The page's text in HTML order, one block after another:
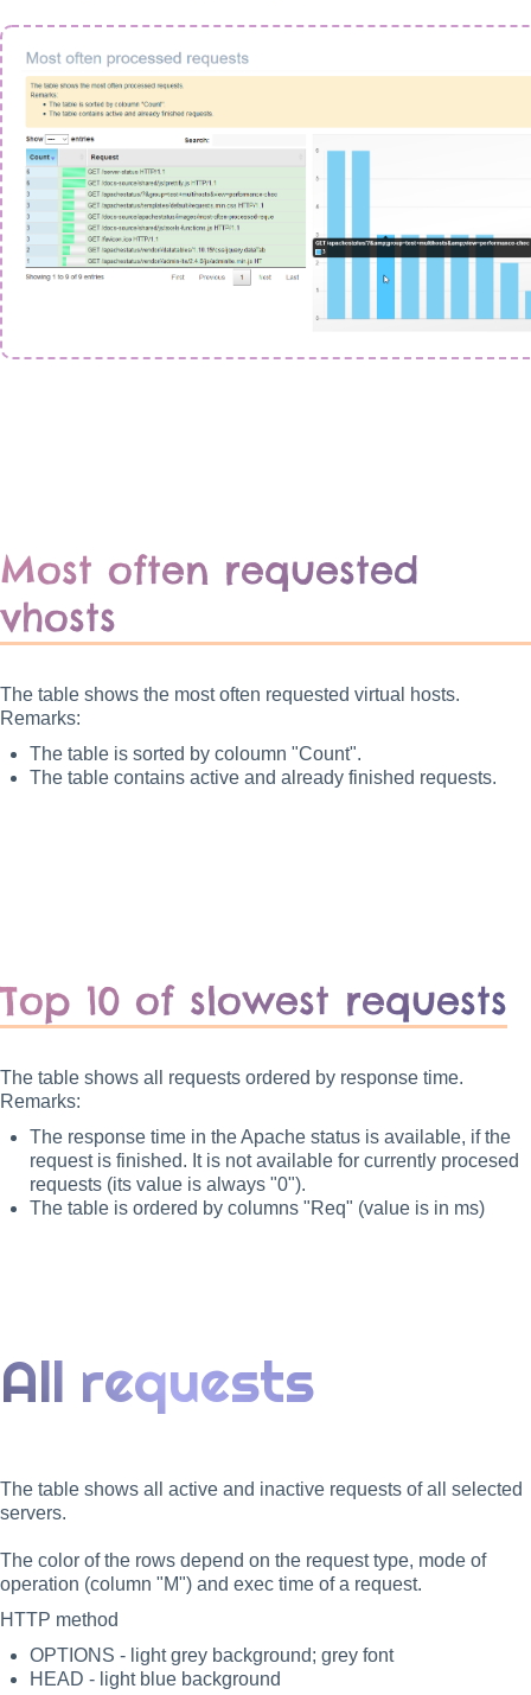
Most often requested
vhosts
The table shows the most often requested virtual hosts.
Remarks:
The table is sorted by coloumn "Count".
The table contains active and already finished requests.
Top 10 of slowest requests
The table shows all requests ordered by response time.
Remarks:
The response time in the Apache status is available, if the
request is finished. It is not available for currently procesed
requests (its value is always "0").
The table is ordered by columns "Req" (value is in ms)
All requests
The table shows all active and inactive requests of all selected
servers.
The color of the rows depend on the request type, mode of
operation (column "M") and exec time of a request.
HTTP method
OPTIONS - light grey background; grey font
HEAD - light blue background